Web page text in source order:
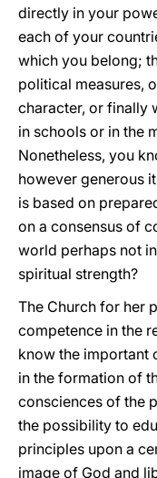
directly in your
each of your
which you belong;
political measures,
character, or finally
in schools or in the
Nonetheless, you
however generous
is based on
on a consensus of
world perhaps not
spiritual strength?
The Church for her
competence in the
know the important
in the formation of
consciences of the
the possibility to
principles upon a
image of God and